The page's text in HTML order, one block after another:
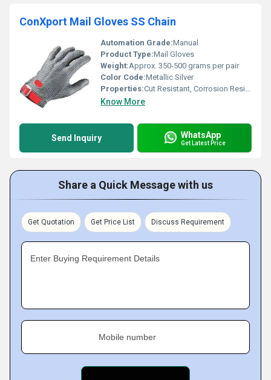
ConXport Mail Gloves SS Chain
Automation Grade:Manual
Product Type:Mail Gloves
Weight:Approx. 350-500 grams per pair
Color Code:Metallic Silver
Properties:Cut Resistant, Corrosion Resistant, Washable, Highly Durable
Know More
Send Inquiry WhatsApp
Get Latest Price
Share a Quick Message with us
Get Quotation Get Price List Discuss Requirement
Enter Buying Requirement Details
Mobile number